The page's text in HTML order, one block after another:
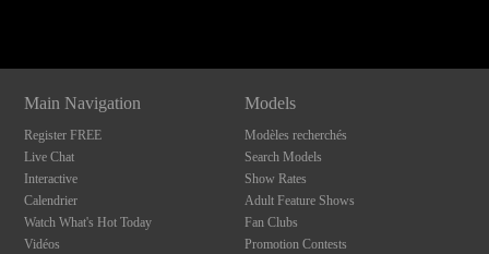
Main Navigation
Register FREE
Live Chat
Interactive
Calendrier
Watch What's Hot Today
Vidéos
Models
Modèles recherchés
Search Models
Show Rates
Adult Feature Shows
Fan Clubs
Promotion Contests